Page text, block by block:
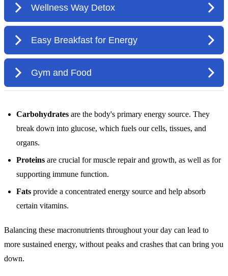
Carbohydrates are the body's primary energy source. They
break down into glucose, which fuels our cells, tissues, and
organs.
Proteins are crucial for muscle repair and growth, as well as for
supporting immune function.
Fats provide a concentrated energy source and help absorb
certain vitamins.
Balancing these macronutrients throughout your day can lead to
more sustained energy, without peaks and crashes that can bring you
down.